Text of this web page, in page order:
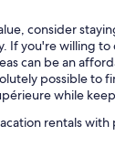
consider
If you're willing
can be an
possible to
while
rentals with